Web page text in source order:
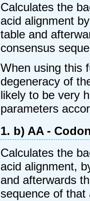
Calculates the
acid alignment
table and
consensus
When using this
degeneracy of
likely to be very
parameters
1. b) AA -
Calculates the
acid alignment,
and afterwards
sequence of that